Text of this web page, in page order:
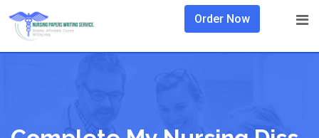
Skip
Order Now